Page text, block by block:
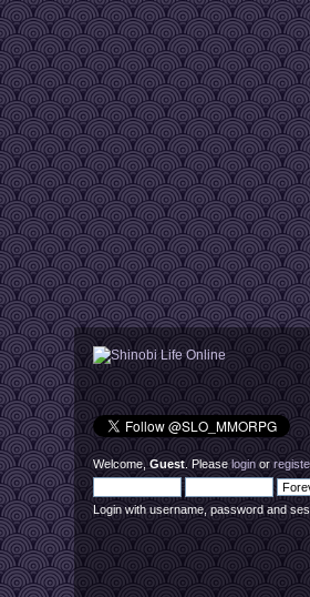
Welcome,Guest. Pleaseloginor
Login with username, password and